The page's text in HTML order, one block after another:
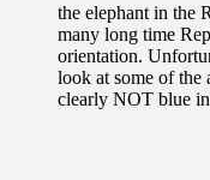
the elephant in the
many long time
orientation.
look at some of the
clearly NOT blue